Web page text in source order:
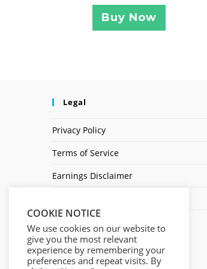
Buy Now
Legal
Privacy Policy
Terms of Service
Earnings Disclaimer
COOKIE NOTICE
We use cookies on our website to
give you the most relevant
experience by remembering your
preferences and repeat visits. By